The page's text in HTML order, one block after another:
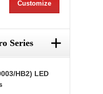
Customize
Series +
HB2) LED